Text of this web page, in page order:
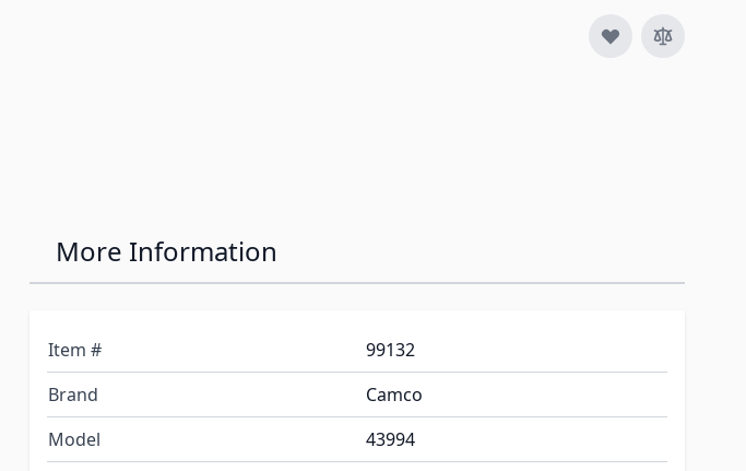
More Information
Item #
99132
Brand
Camco
Model
43994